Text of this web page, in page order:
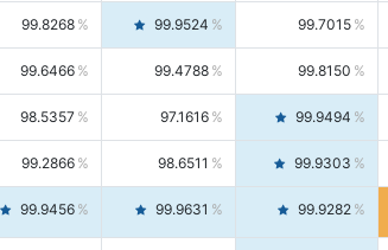
99.8268 99.9524 99.7015
99.6466 99.4788 99.8150
98.5357 97.1616 99.9494
99.2866 98.6511 99.9303
99.9456 99.9631 99.9282